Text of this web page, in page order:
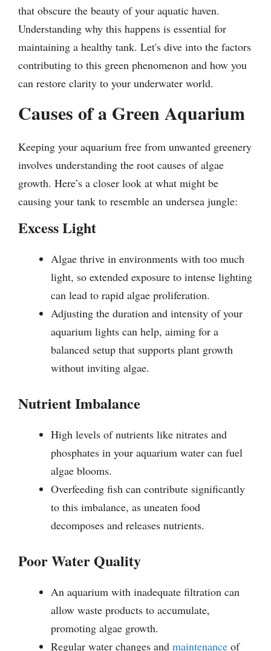
that obscure the beauty of your aquatic haven.
Understanding why this happens is essential for
maintaining a healthy tank. Let's dive into the factors
contributing to this green phenomenon and how you
can restore clarity to your underwater world.
Causes of a Green Aquarium
Keeping your aquarium free from unwanted greenery
involves understanding the root causes of algae
growth. Here’s a closer look at what might be
causing your tank to resemble an undersea jungle:
Excess Light
Algae thrive in environments with too much
light, so extended exposure to intense lighting
can lead to rapid algae proliferation.
Adjusting the duration and intensity of your
aquarium lights can help, aiming for a
balanced setup that supports plant growth
without inviting algae.
Nutrient Imbalance
High levels of nutrients like nitrates and
phosphates in your aquarium water can fuel
algae blooms.
Overfeeding fish can contribute significantly
to this imbalance, as uneaten food
decomposes and releases nutrients.
Poor Water Quality
An aquarium with inadequate filtration can
allow waste products to accumulate,
promoting algae growth.
Regular water changes and maintenance of